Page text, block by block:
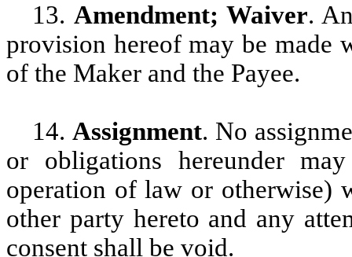
13. Amendment; Waiver.
provision hereof may be made
of the Maker and the Payee.
14. Assignment. No
or obligations hereunder
operation of law or otherwise)
other party hereto and any
consent shall be void.